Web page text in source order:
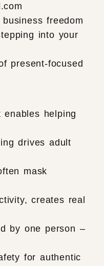
freedom
into your
present-focused
helping
drives adult
mask
creates real
by one person –
for authentic